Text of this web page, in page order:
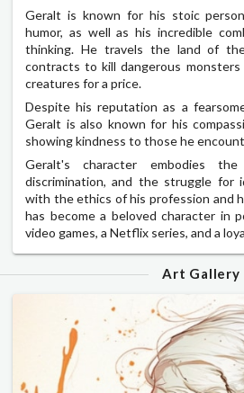
Geralt is known for his stoic
humor, as well as his incredible
thinking. He travels the land of
contracts to kill dangerous
creatures for a price.
Despite his reputation as a
Geralt is also known for his
showing kindness to those he
Geralt's character embodies
discrimination, and the struggle for
with the ethics of his profession and
has become a beloved character in
video games, a Netflix series, and a
Art Gallery